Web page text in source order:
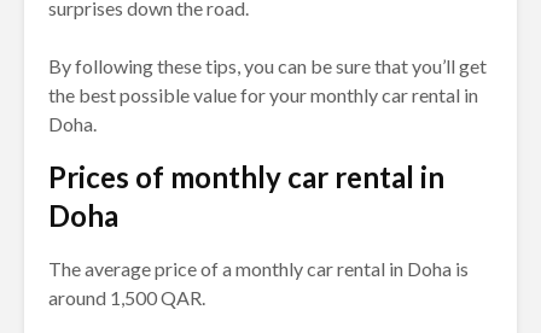
surprises down the road.
By following these tips, you can be sure that you’ll get
the best possible value for your monthly car rental in
Doha.
Prices of monthly car rental in
Doha
The average price of a monthly car rental in Doha is
around 1,500 QAR.